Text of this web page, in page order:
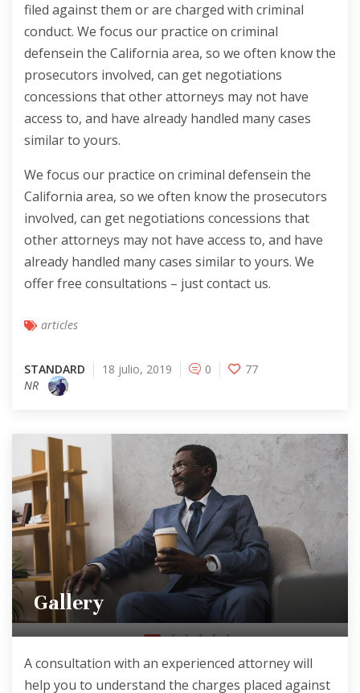
filed against them or are charged with criminal
conduct. We focus our practice on criminal
defensein the California area, so we often know the
prosecutors involved, can get negotiations
concessions that other attorneys may not have
access to, and have already handled many cases
similar to yours.
We focus our practice on criminal defensein the
California area, so we often know the prosecutors
involved, can get negotiations concessions that
other attorneys may not have access to, and have
already handled many cases similar to yours. We
offer free consultations – just contact us.
articles
STANDARD 18 julio, 2019 0
77
NR
Gallery
A consultation with an experienced attorney will
help you to understand the charges placed against